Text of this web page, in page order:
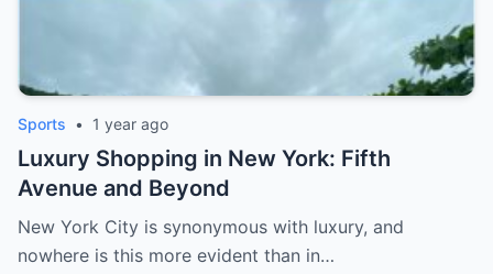
Sports • 1 year ago
Luxury Shopping in New York: Fifth
Avenue and Beyond
New York City is synonymous with luxury, and
nowhere is this more evident than in…